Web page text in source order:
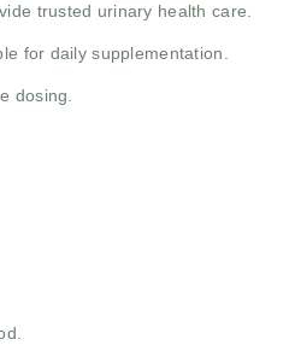
trusted urinary health care.
for daily supplementation.
dosing.